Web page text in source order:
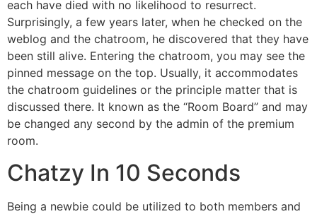
each have died with no likelihood to resurrect.
Surprisingly, a few years later, when he checked on the
weblog and the chatroom, he discovered that they have
been still alive. Entering the chatroom, you may see the
pinned message on the top. Usually, it accommodates
the chatroom guidelines or the principle matter that is
discussed there. It known as the “Room Board” and may
be changed any second by the admin of the premium
room.
Chatzy In 10 Seconds
Being a newbie could be utilized to both members and